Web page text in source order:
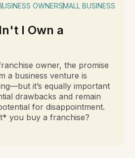
OWNERSMALL BUSINESS
I Own a
owner, the promise
a business venture is
it’s equally important
drawbacks and remain
for disappointment.
you buy a franchise?